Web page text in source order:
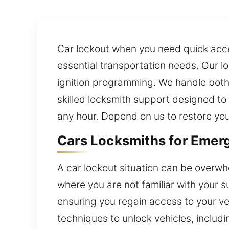
Car lockout when you need quick
essential transportation needs. Our
ignition programming. We handle
skilled locksmith support designed
any hour. Depend on us to restore
Cars Locksmiths for
A car lockout situation can be
where you are not familiar with your
ensuring you regain access to your
techniques to unlock vehicles,